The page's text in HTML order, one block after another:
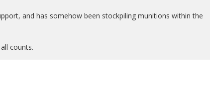
and has somehow been stockpiling munitions within the
counts.